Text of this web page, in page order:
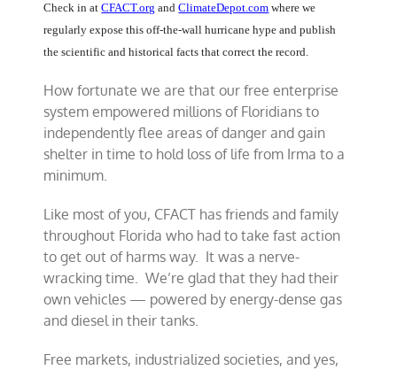
Check in atCFACT.org andClimateDepot.com where we
regularly expose this off-the-wall hurricane hype and publish
the scientific and historical facts that correct the record.
How fortunate we are that our free enterprise
system empowered millions of Floridians to
independently flee areas of danger and gain
shelter in time to hold loss of life from Irma to a
minimum.
Like most of you, CFACT has friends and family
throughout Florida who had to take fast action
to get out of harms way. It was a nerve-
wracking time. We’re glad that they had their
own vehicles — powered by energy-dense gas
and diesel in their tanks.
Free markets, industrialized societies, and yes,